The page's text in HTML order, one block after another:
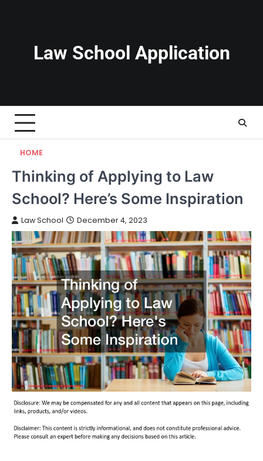
Law School Application
HOME
Thinking of Applying to Law
School? Here’s Some Inspiration
Law School December 4, 2023